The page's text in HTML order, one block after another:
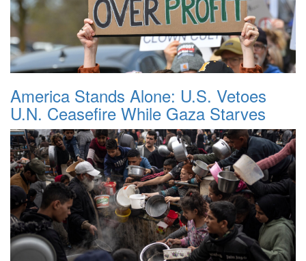
America Stands Alone: U.S. Vetoes
U.N. Ceasefire While Gaza Starves